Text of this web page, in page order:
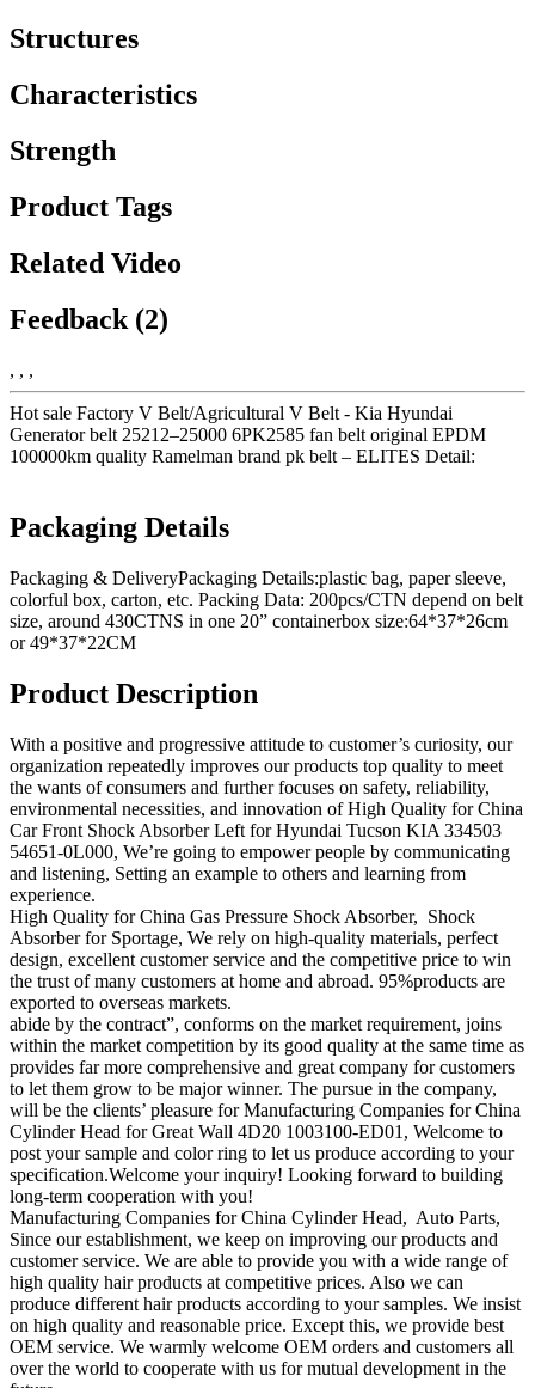
Structures
Characteristics
Strength
Product Tags
Related Video
Feedback (2)
, , ,
Hot sale Factory V Belt/Agricultural V Belt - Kia Hyundai
Generator belt 25212–25000 6PK2585 fan belt original EPDM
100000km quality Ramelman brand pk belt – ELITES Detail:
Packaging Details
Packaging & DeliveryPackaging Details:plastic bag, paper sleeve,
colorful box, carton, etc. Packing Data: 200pcs/CTN depend on belt
size, around 430CTNS in one 20” containerbox size:64*37*26cm
or 49*37*22CM
Product Description
With a positive and progressive attitude to customer’s curiosity, our
organization repeatedly improves our products top quality to meet
the wants of consumers and further focuses on safety, reliability,
environmental necessities, and innovation of High Quality for China
Car Front Shock Absorber Left for Hyundai Tucson KIA 334503
54651-0L000, We’re going to empower people by communicating
and listening, Setting an example to others and learning from
experience.
High Quality for China Gas Pressure Shock Absorber, Shock
Absorber for Sportage, We rely on high-quality materials, perfect
design, excellent customer service and the competitive price to win
the trust of many customers at home and abroad. 95%products are
exported to overseas markets.
abide by the contract”, conforms on the market requirement, joins
within the market competition by its good quality at the same time as
provides far more comprehensive and great company for customers
to let them grow to be major winner. The pursue in the company,
will be the clients’ pleasure for Manufacturing Companies for China
Cylinder Head for Great Wall 4D20 1003100-ED01, Welcome to
post your sample and color ring to let us produce according to your
specification.Welcome your inquiry! Looking forward to building
long-term cooperation with you!
Manufacturing Companies for China Cylinder Head, Auto Parts,
Since our establishment, we keep on improving our products and
customer service. We are able to provide you with a wide range of
high quality hair products at competitive prices. Also we can
produce different hair products according to your samples. We insist
on high quality and reasonable price. Except this, we provide best
OEM service. We warmly welcome OEM orders and customers all
over the world to cooperate with us for mutual development in the